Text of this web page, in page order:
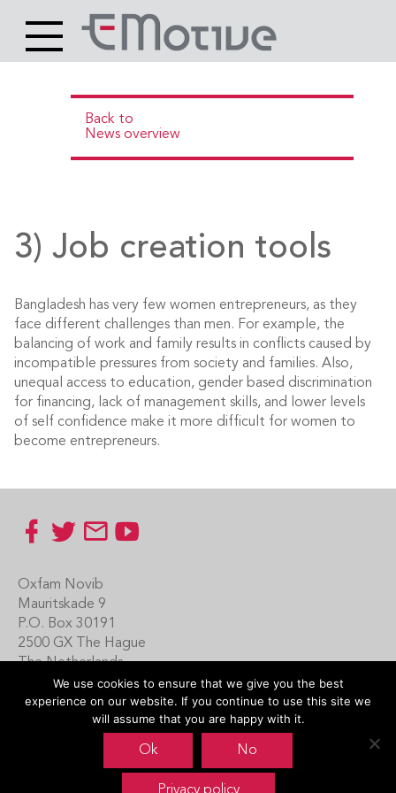
Site
logo
Main
content
Back to
News overview
3) Job creation tools
Bangladesh has very few women entrepreneurs, as they
face different challenges than men. For example, the
balancing of work and family results in conflicts caused by
incompatible pressures from society and families. Also,
unequal access to education, gender based discrimination
for financing, lack of management skills, and lower levels
of self confidence make it more difficult for women to
become entrepreneurs.
Oxfam Novib
Mauritskade 9
P.O. Box 30191
2500 GX The Hague
The Netherlands
Carin Boersma
+31 (0)70 342 16 21
We use cookies to ensure that we give you the best
experience on our website. If you continue to use this site we
will assume that you are happy with it.
Ok No